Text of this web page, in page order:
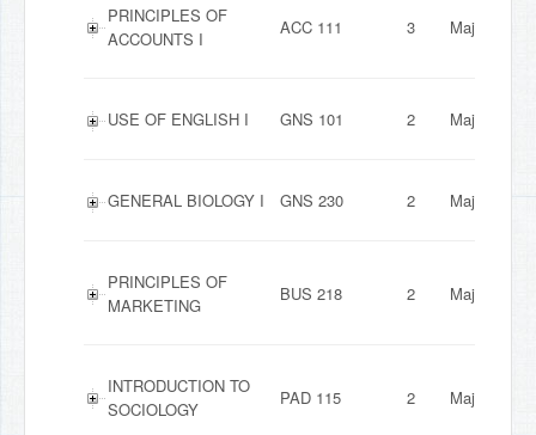
PRINCIPLES OF
ACCOUNTS I
ACC 111 3 Major
USE OF ENGLISH I GNS 101 2 Major
GENERAL BIOLOGY I GNS 230 2 Major
PRINCIPLES OF
MARKETING
BUS 218 2 Major
INTRODUCTION TO
SOCIOLOGY
PAD 115 2 Major